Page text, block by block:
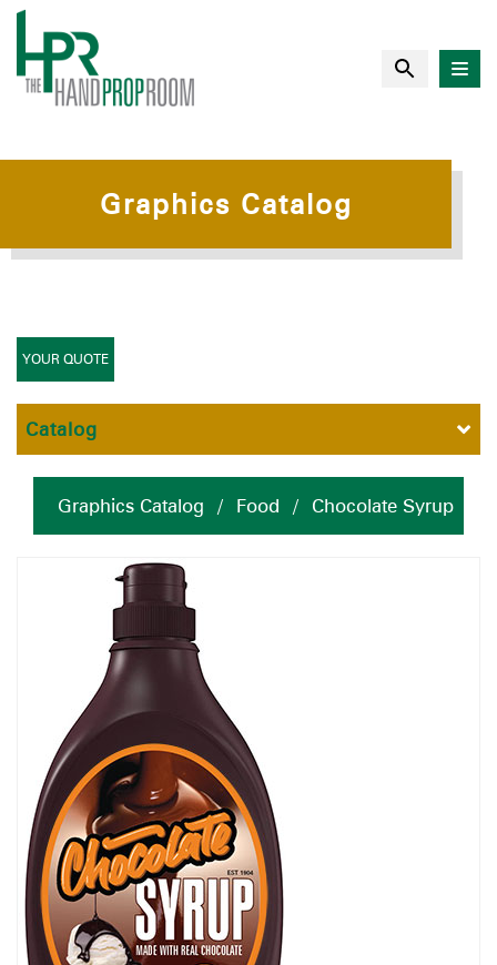
Graphics Catalog
Graphics Catalog / Food / Chocolate Syrup
YOUR QUOTE
Catalog